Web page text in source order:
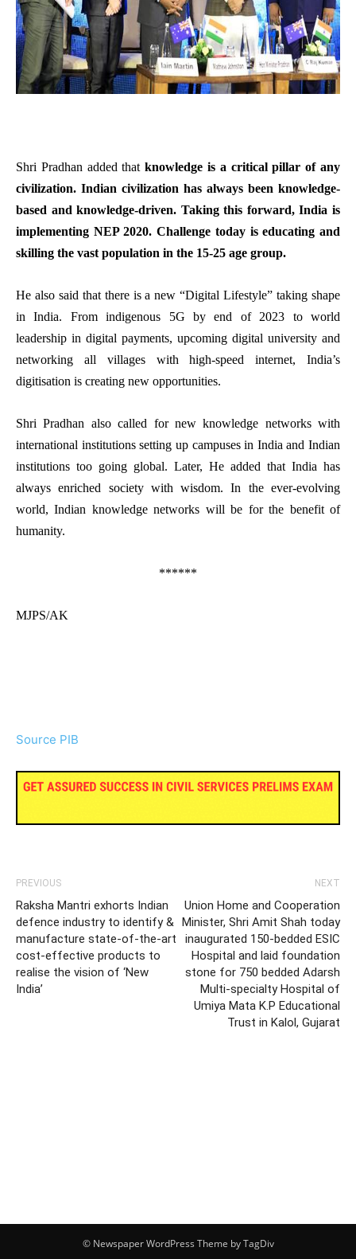
Shri Pradhan added thatknowledge is a critical pillar of any
civilization. Indian civilization has always been knowledge-
based and knowledge-driven. Taking this forward, India is
implementing NEP 2020. Challenge today is educating and
skilling the vast population in the 15-25 age group.
He also said that there is a new “Digital Lifestyle” taking shape
in India. From indigenous 5G by end of 2023 to world
leadership in digital payments, upcoming digital university and
networking all villages with high-speed internet, India’s
digitisation is creating new opportunities.
Shri Pradhan also called for new knowledge networks with
international institutions setting up campuses in India and Indian
institutions too going global. Later, He added that India has
always enriched society with wisdom. In the ever-evolving
world, Indian knowledge networks will be for the benefit of
humanity.
******
MJPS/AK
Source PIB
PREVIOUS
Raksha Mantri exhorts Indian
defence industry to identify &
manufacture state-of-the-art
cost-effective products to
realise the vision of ‘New
India’
NEXT
Union Home and Cooperation
Minister, Shri Amit Shah today
inaugurated 150-bedded ESIC
Hospital and laid foundation
stone for 750 bedded Adarsh
Multi-specialty Hospital of
Umiya Mata K.P Educational
Trust in Kalol, Gujarat
© Newspaper WordPress Theme by TagDiv